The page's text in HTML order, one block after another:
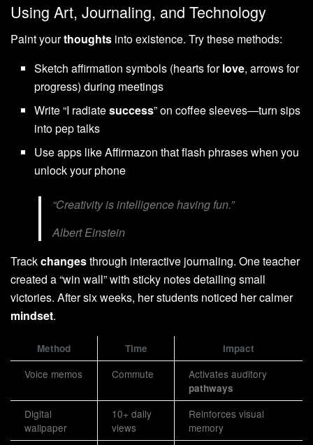
Using Art, Journaling, and Technology
Paint yourthoughts into existence. Try these methods:
Sketch affirmation symbols (hearts forlove, arrows for
progress) during meetings
Write “I radiatesuccess” on coffee sleeves—turn sips
into pep talks
Use apps like Affirmazon that flash phrases when you
unlock your phone
“Creativity is intelligence having fun.”
Albert Einstein
Trackchangesthrough interactive journaling. One teacher
created a “win wall” with sticky notes detailing small
victories. After six weeks, her students noticed her calmer
mindset.
Method Time Impact
Voice memos Commute Activates auditory
pathways
Digital
wallpaper
10+ daily
views
Reinforces visual
memory